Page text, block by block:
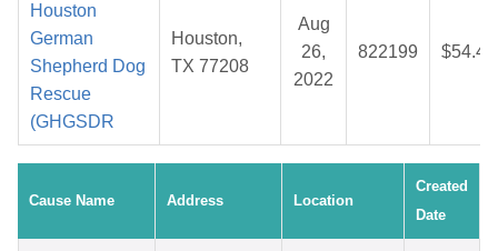
Houston
German
Shepherd Dog
Rescue
(GHGSDR
Houston,
TX 77208
Aug
26,
2022
822199 $54.43
Cause Name Address Location
Created
Date